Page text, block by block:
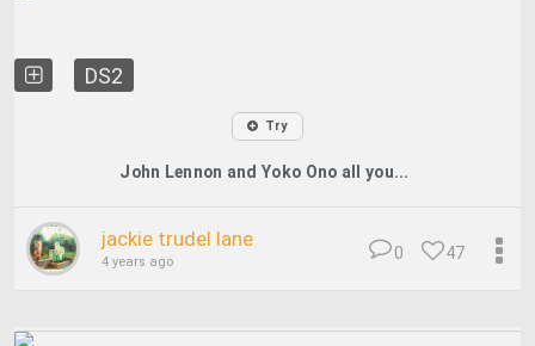
DS2
Try
John Lennon and Yoko Ono all you...
jackie trudel lane
4 years ago 47
0